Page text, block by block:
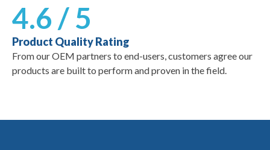
4.6 / 5
Product Quality Rating
From our OEM partners to end-users, customers agree our
products are built to perform and proven in the field.